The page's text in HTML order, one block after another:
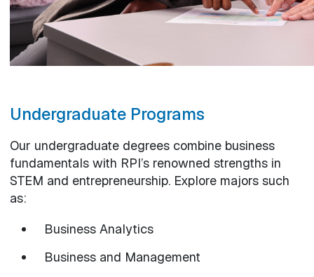
Undergraduate Programs
Our undergraduate degrees combine business
fundamentals with RPI’s renowned strengths in
STEM and entrepreneurship. Explore majors such
as:
Business Analytics
Business and Management